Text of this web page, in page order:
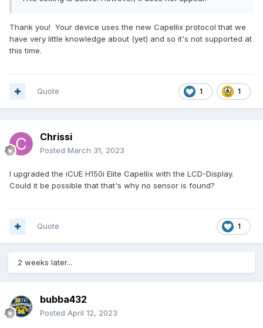
Thank you! Your device uses the new Capellix protocol that we
have very little knowledge about (yet) and so it's not supported at
this time.
1 1
Quote
Chrissi
Posted March 31, 2023
I upgraded the iCUE H150i Elite Capellix with the LCD-Display.
Could it be possible that that's why no sensor is found?
1
Quote
2 weeks later...
bubba432
Posted April 12, 2023